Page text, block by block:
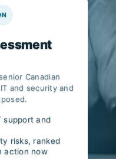
Canadian
and security and
support and
risks, ranked
action now